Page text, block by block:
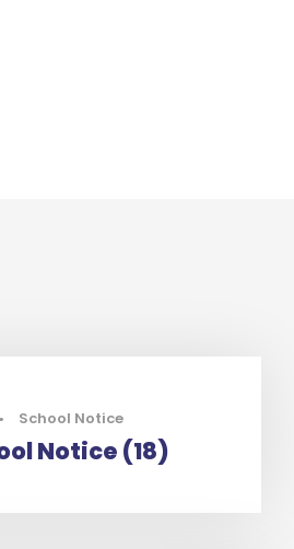
• School Notice
Notice (18)